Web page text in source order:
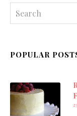
POPULAR